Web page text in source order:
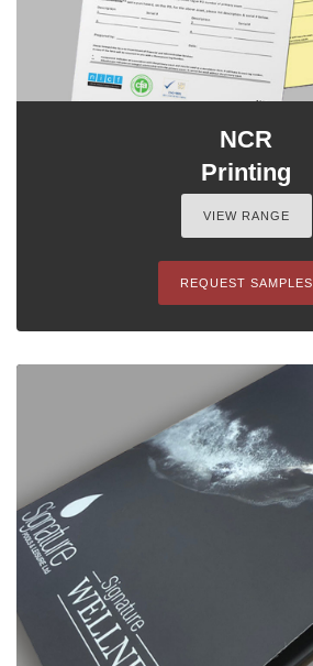
NCR
Printing
VIEW RANGE
REQUEST SAMPLES